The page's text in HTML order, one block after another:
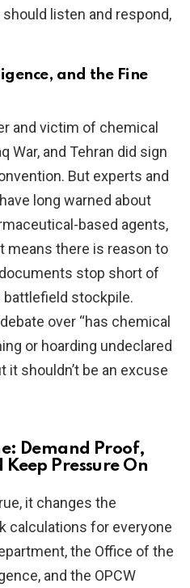
listen and respond,
and the Fine
and victim of chemical
War, and Tehran did sign
But experts and
long warned about
based agents,
means there is reason to
stop short of
battlefield stockpile.
over “has chemical
or hoarding undeclared
shouldn’t be an excuse
Demand Proof,
Keep Pressure On
it changes the
calculations for everyone
the Office of the
and the OPCW